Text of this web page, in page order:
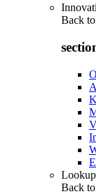
Back to
Back to